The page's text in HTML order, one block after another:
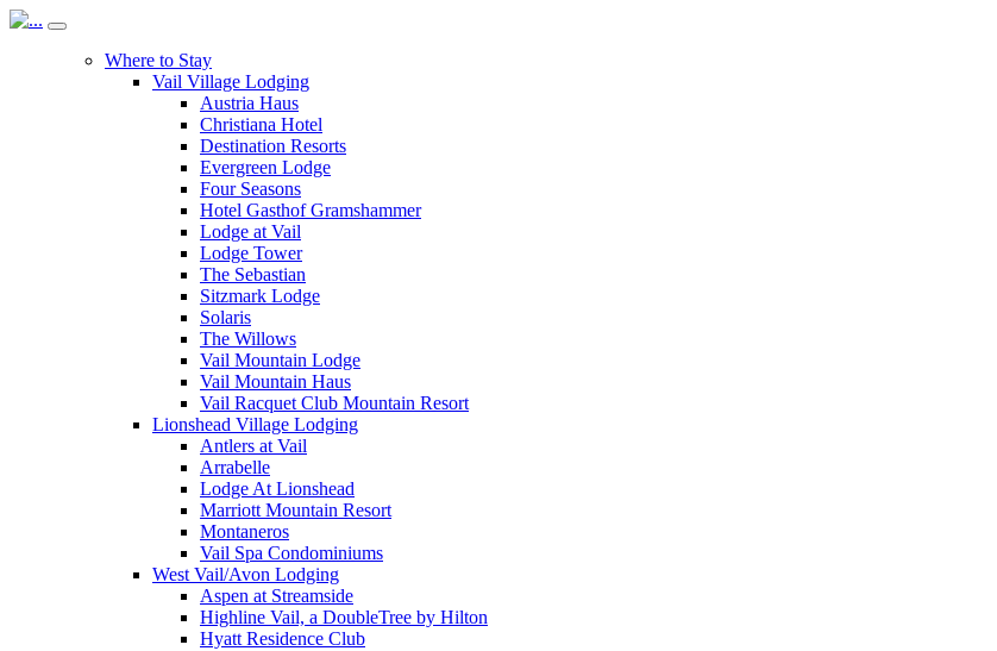
Where to Stay
Vail Village Lodging
Austria Haus
Christiana Hotel
Destination Resorts
Evergreen Lodge
Four Seasons
Hotel Gasthof Gramshammer
Lodge at Vail
Lodge Tower
The Sebastian
Sitzmark Lodge
Solaris
The Willows
Vail Mountain Lodge
Vail Mountain Haus
Vail Racquet Club Mountain Resort
Lionshead Village Lodging
Antlers at Vail
Arrabelle
Lodge At Lionshead
Marriott Mountain Resort
Montaneros
Vail Spa Condominiums
West Vail/Avon Lodging
Aspen at Streamside
Highline Vail, a DoubleTree by Hilton
Hyatt Residence Club